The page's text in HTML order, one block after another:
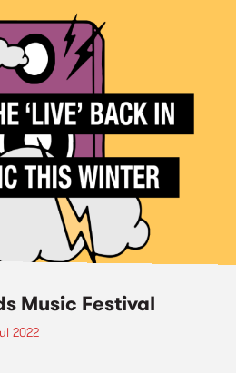
Music Festival
2022